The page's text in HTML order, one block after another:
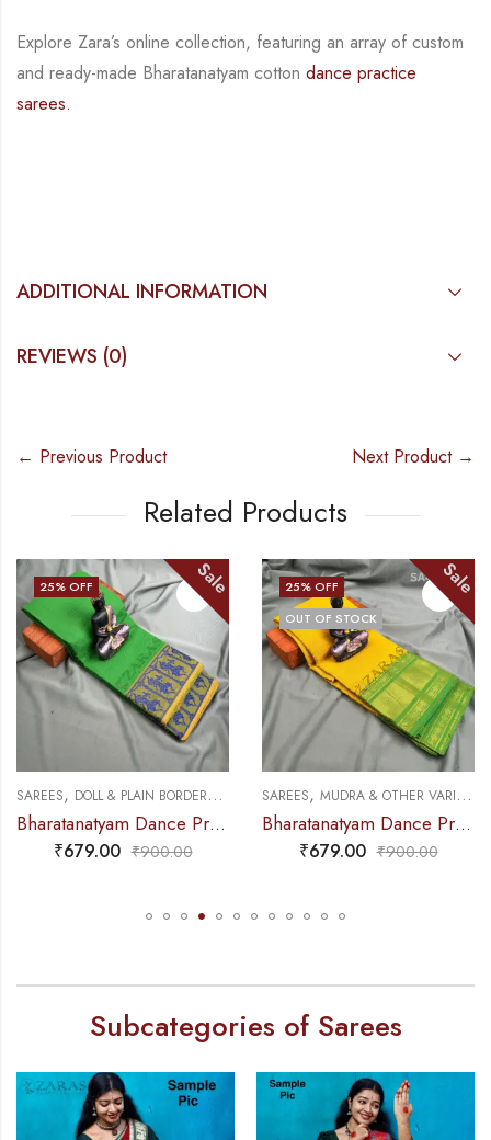
Explore Zara’s online collection, featuring an array of custom
and ready-made Bharatanatyam cotton dance practice
sarees.
ADDITIONAL INFORMATION
REVIEWS (0)
← Previous Product Next Product →
Related Products
25% OFF Sale
SAREES, DOLL & PLAIN BORDERS , DANCE PRACTICE SAREE
Bharatanatyam Dance Practice Saree – L Green with Blue Doll Border
₹679.00 ₹900.00
25% OFF
OUT OF STOCK
Sale
SAREES, MUDRA & OTHER VARIETY
Bharatanatyam Dance Practice Saree – L Yellow with Green D Coin Border
₹679.00 ₹900.00
Subcategories of Sarees